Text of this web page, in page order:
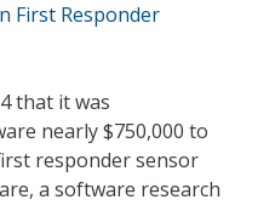
First Responder
that it was
nearly $750,000 to
responder sensor
a software research